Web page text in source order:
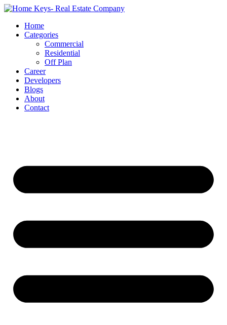
Home
Categories
Commercial
Residential
Off Plan
Career
Developers
Blogs
About
Contact